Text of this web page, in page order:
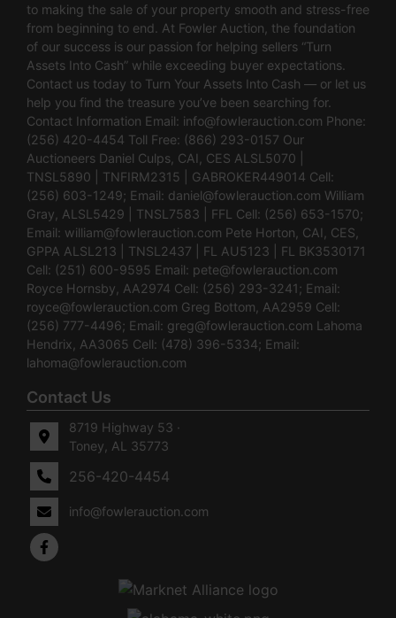
to making the sale of your property smooth and stress-free
from beginning to end. At Fowler Auction, the foundation
of our success is our passion for helping sellers “Turn
Assets Into Cash” while exceeding buyer expectations.
Contact us today to Turn Your Assets Into Cash — or let us
help you find the treasure you’ve been searching for.
Contact Information Email: info@fowlerauction.com Phone:
(256) 420-4454 Toll Free: (866) 293-0157 Our
Auctioneers Daniel Culps, CAI, CES ALSL5070 |
TNSL5890 | TNFIRM2315 | GABROKER449014 Cell:
(256) 603-1249; Email: daniel@fowlerauction.com William
Gray, ALSL5429 | TNSL7583 | FFL Cell: (256) 653-1570;
Email: william@fowlerauction.com Pete Horton, CAI, CES,
GPPA ALSL213 | TNSL2437 | FL AU5123 | FL BK3530171
Cell: (251) 600-9595 Email: pete@fowlerauction.com
Royce Hornsby, AA2974 Cell: (256) 293-3241; Email:
royce@fowlerauction.com Greg Bottom, AA2959 Cell:
(256) 777-4496; Email: greg@fowlerauction.com Lahoma
Hendrix, AA3065 Cell: (478) 396-5334; Email:
lahoma@fowlerauction.com
Contact Us
8719 Highway 53 ·
Toney, AL 35773
256-420-4454
info@fowlerauction.com